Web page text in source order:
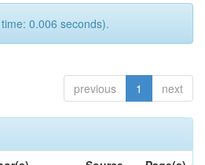
0.006 seconds).
previous 1 next